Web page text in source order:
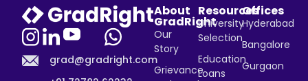
grad@gradright.com
About
GradRight
Our
Story
Grievance
Resources
University
Selection
Education
Loans
Offices
Hyderabad
Bangalore
Gurgaon